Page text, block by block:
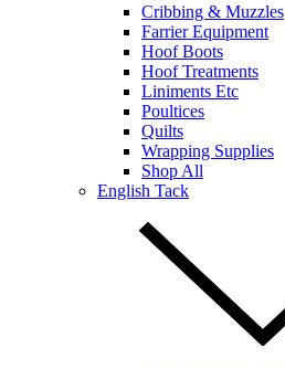
Cribbing & Muzzles
Farrier Equipment
Hoof Boots
Hoof Treatments
Liniments Etc
Poultices
Quilts
Wrapping Supplies
Shop All
English Tack